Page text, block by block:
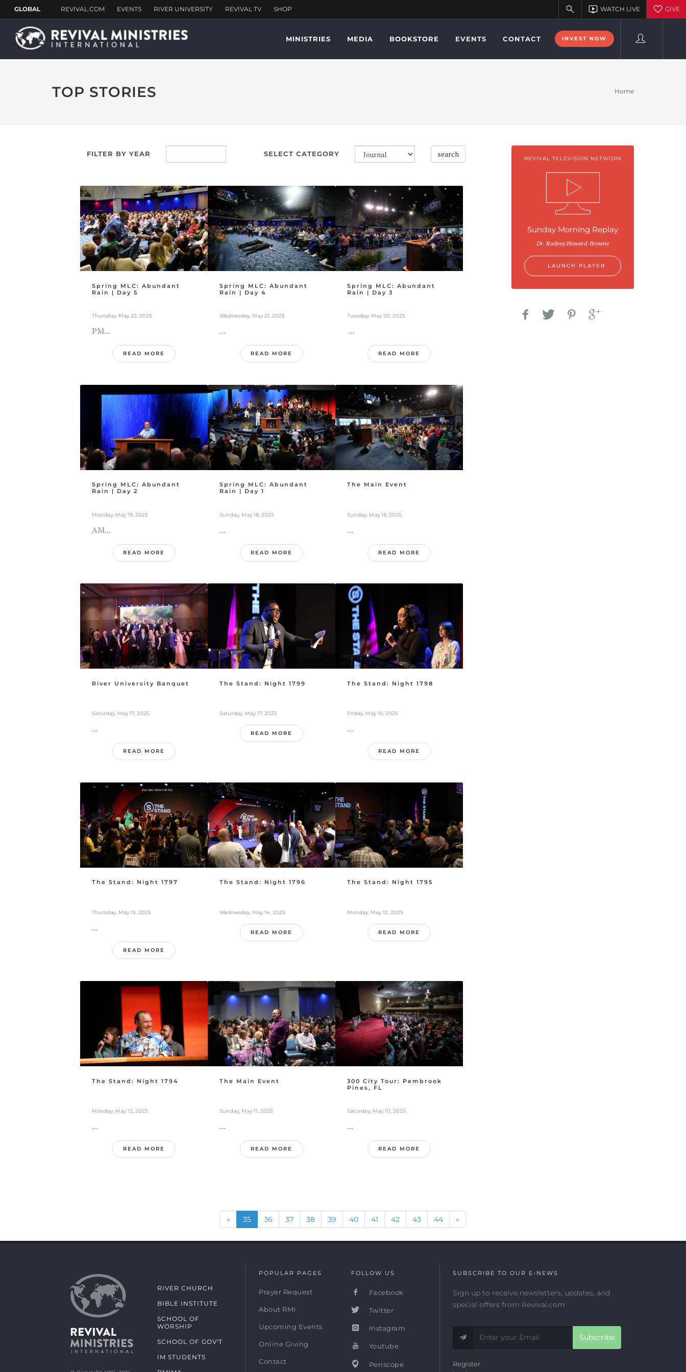
MINISTRIES MEDIA BOOKSTORE EVENTS CONTACT INVEST NOW
TOP STORIES Home
FILTER BY YEAR SELECT CATEGORY search
Spring MLC: Abundant
Rain | Day 5
Thursday, May 22, 2025
PM...
READ MORE
Spring MLC: Abundant
Rain | Day 4
Wednesday, May 21, 2025
...
READ MORE
Spring MLC: Abundant
Rain | Day 3
Tuesday, May 20, 2025
...
READ MORE
Spring MLC: Abundant
Rain | Day 2
Monday, May 19, 2025
AM...
READ MORE
Spring MLC: Abundant
Rain | Day 1
Sunday, May 18, 2025
...
READ MORE
The Main Event
Sunday, May 18, 2025
...
READ MORE
River University Banquet
Saturday, May 17, 2025
...
READ MORE
The Stand: Night 1799
Saturday, May 17, 2025
READ MORE
The Stand: Night 1798
Friday, May 16, 2025
...
READ MORE
The Stand: Night 1797
Thursday, May 15, 2025
...
READ MORE
The Stand: Night 1796
Wednesday, May 14, 2025
READ MORE
The Stand: Night 1795
Monday, May 12, 2025
READ MORE
The Stand: Night 1794
Monday, May 12, 2025
...
READ MORE
The Main Event
Sunday, May 11, 2025
...
READ MORE
300 City Tour: Pembrook
Pines, FL
Saturday, May 10, 2025
...
READ MORE
REVIVAL TELEVISION NETWORK
Sunday Morning Replay
Dr. Rodney Howard-Browne
LAUNCH PLAYER
« Previous
35(current)
36 37 38 39 40 41 42 43 44 »
RIVER CHURCH
BIBLE INSTITUTE
SCHOOL OF
WORSHIP
SCHOOL OF GOV'T
IM STUDENTS
POPULAR PAGES
Prayer Request
About RMI
Upcoming Events
Online Giving
Contact
FOLLOW US
Facebook
Twitter
Instagram
Youtube
Periscope
SUBSCRIBE TO OUR E-NEWS
Sign up to receive newsletters, updates, and
special offers from Revival.com
Subscribe
Register